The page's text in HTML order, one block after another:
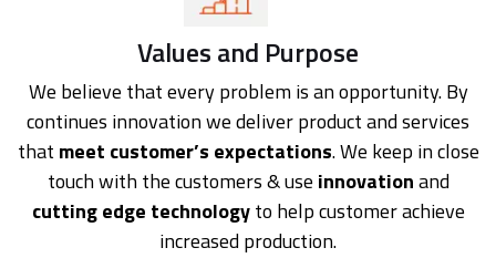
Values and Purpose
We believe that every problem is an opportunity. By
continues innovation we deliver product and services
that meet customer’s expectations. We keep in close
touch with the customers & use innovationand
cutting edge technologyto help customer achieve
increased production.